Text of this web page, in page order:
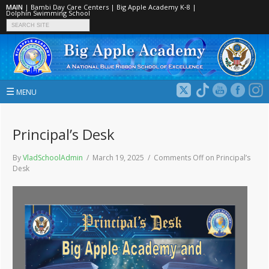
MAIN | Bambi Day Care Centers | Big Apple Academy K‑8 |
Dolphin Swimming School
☰ MENU
Principal’s Desk
ByVladSchoolAdmin / March 19, 2025 / Comments Offon Principal’s
Desk